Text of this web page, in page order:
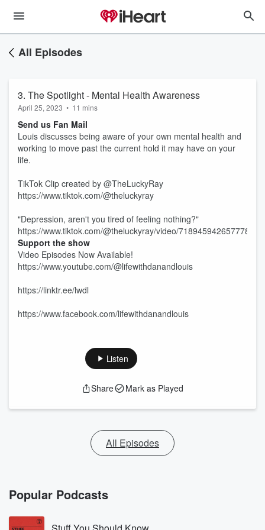
All Episodes
3. The Spotlight - Mental Health Awareness
April 25, 2023 • 11 mins
Send us Fan Mail
Louis discusses being aware of your own mental health and
working to move past the current hold it may have on your
life.
TikTok Clip created by @TheLuckyRay
https://www.tiktok.com/@theluckyray
"Depression, aren't you tired of feeling nothing?"
https://www.tiktok.com/@theluckyray/video/
Support the show
Video Episodes Now Available!
https://www.youtube.com/@lifewithdanandlouis
https://linktr.ee/lwdl
https://www.facebook.com/lifewithdanandlouis
Listen
Share Mark as Played
All Episodes
Popular Podcasts